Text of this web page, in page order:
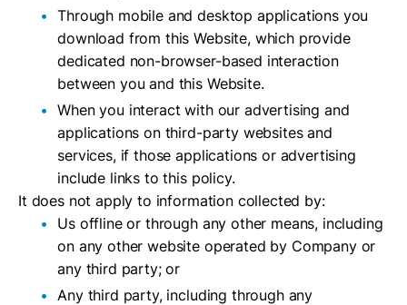
Through mobile and desktop applications you
download from this Website, which provide
dedicated non-browser-based interaction
between you and this Website.
When you interact with our advertising and
applications on third-party websites and
services, if those applications or advertising
include links to this policy.
It does not apply to information collected by:
Us offline or through any other means, including
on any other website operated by Company or
any third party; or
Any third party, including through any